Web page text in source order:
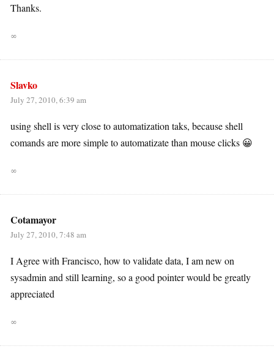
Thanks.
∞
Slavko
July 27, 2010, 6:39 am
using shell is very close to automatization taks, because shell
comands are more simple to automatizate than mouse clicks 😀
∞
Cotamayor
July 27, 2010, 7:48 am
I Agree with Francisco, how to validate data, I am new on
sysadmin and still learning, so a good pointer would be greatly
appreciated
∞